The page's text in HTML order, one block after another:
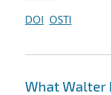
DOI OSTI
What Walter